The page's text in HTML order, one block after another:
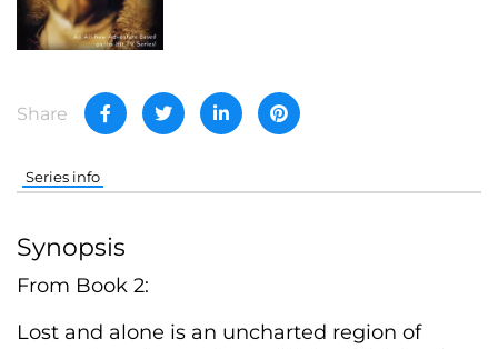
Share
Series info
Synopsis
From Book 2:
Lost and alone is an uncharted region of